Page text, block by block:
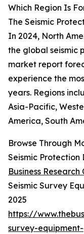
Which Region Is
The Seismic
In 2024, North
the global seismic
market report
experience the
years. Regions
Asia-Pacific,
America, South
Browse Through
Seismic Protection
Business Research
Seismic Survey
2025
https://
survey-